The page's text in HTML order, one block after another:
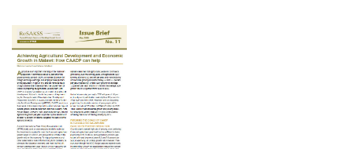
RESAKSS
AFRICA WIDE